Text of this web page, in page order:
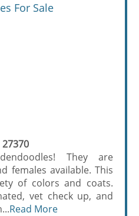
For Sale
They are
females available. This
of colors and coats.
vet check up, and
Read More